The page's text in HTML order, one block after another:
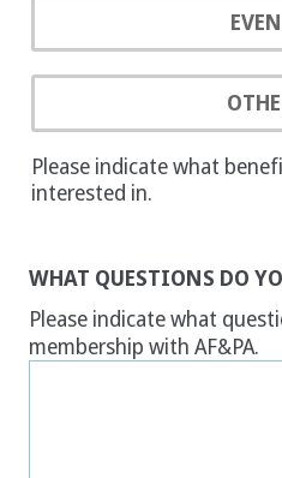
Please indicate what
interested in.
WHAT QUESTIONS DO
Please indicate what
membership with AF&PA.